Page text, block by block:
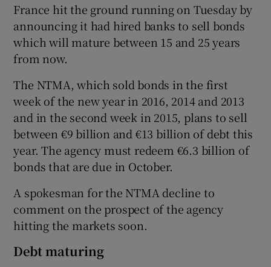
France hit the ground running on Tuesday by
announcing it had hired banks to sell bonds
which will mature between 15 and 25 years
from now.
The NTMA, which sold bonds in the first
week of the new year in 2016, 2014 and 2013
and in the second week in 2015, plans to sell
between €9 billion and €13 billion of debt this
year. The agency must redeem €6.3 billion of
bonds that are due in October.
A spokesman for the NTMA decline to
comment on the prospect of the agency
hitting the markets soon.
Debt maturing